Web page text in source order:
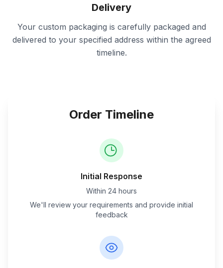
Delivery
Your custom packaging is carefully packaged and
delivered to your specified address within the agreed
timeline.
Order Timeline
Initial Response
Within 24 hours
We'll review your requirements and provide initial
feedback